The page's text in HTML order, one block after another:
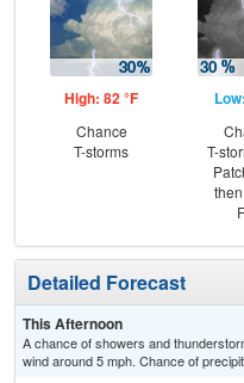
High: 82 °F
Chance
T-storms
T-
Detailed Forecast
This Afternoon
A chance of showers and
wind around 5 mph. Chance of